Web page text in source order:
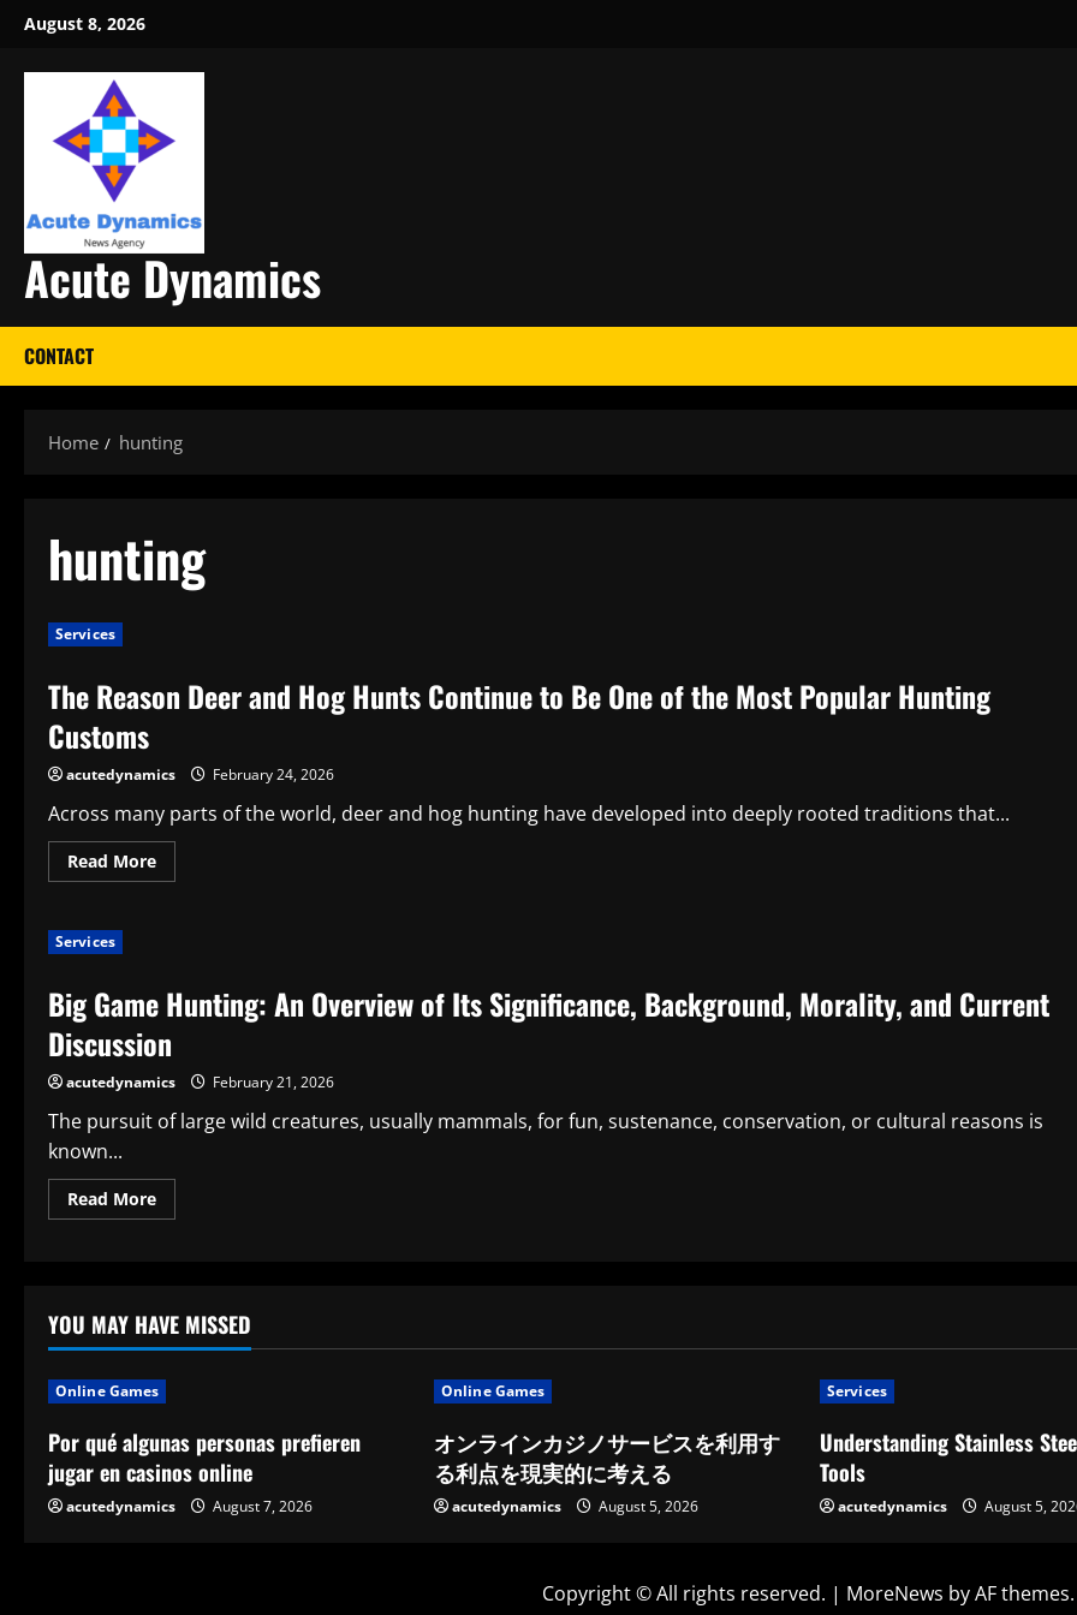
Skip
content
August 8, 2026
Acute Dynamics
CONTACT
Home hunting
hunting
Services
The Reason Deer and Hog Hunts Continue to Be One of the Most Popular Hunting
Customs
acutedynamics February 24, 2026
Across many parts of the world, deer and hog hunting have developed into deeply rooted traditions that...
Read MoreRead
more
Hunts
Continue
Be
One
of
the
Most
Popular
Services
Big Game Hunting: An Overview of Its Significance, Background, Morality, and Current
Discussion
acutedynamics February 21, 2026
The pursuit of large wild creatures, usually mammals, for fun, sustenance, conservation, or cultural reasons is
known...
Read MoreRead
more
Overview
of
Its
Background,
Morality,
Current
Discussion
YOU MAY HAVE MISSED
Online Games
Por qué algunas personas prefieren
jugar en casinos online
acutedynamics August 7, 2026
Online Games
オンラインカジノサービスを利用す
る利点を現実的に考える
acutedynamics August 5, 2026
Services
Understanding Stainless
Tools
acutedynamics August 5,
Copyright © All rights reserved. | MoreNews by AF themes.